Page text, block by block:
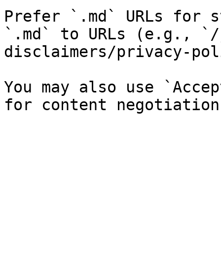
Prefer `.md` URLs for
`.md` to URLs (e.g.,
disclaimers/privacy-
You may also use